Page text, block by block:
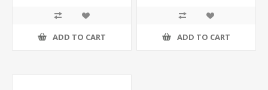
ADD TO CART ADD TO CART